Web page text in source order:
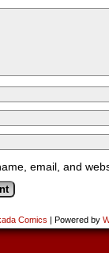
email, and
Comics | Powered by